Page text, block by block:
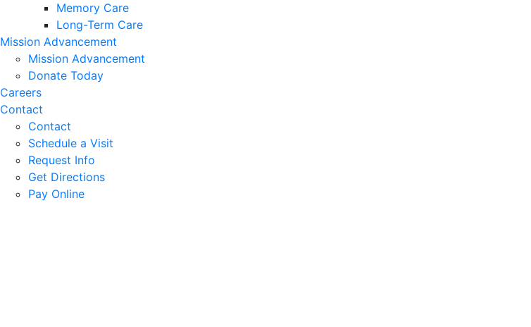
Memory Care
Long-Term Care
Mission Advancement
Mission Advancement
Donate Today
Careers
Contact
Contact
Schedule a Visit
Request Info
Get Directions
Pay Online